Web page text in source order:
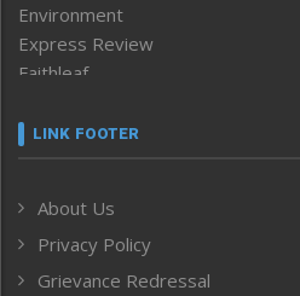
Environment
Express Review
Faithleaf
Frontpage
Human Rights
ICAR
India
LINK FOOTER
About Us
Privacy Policy
Grievance Redressal